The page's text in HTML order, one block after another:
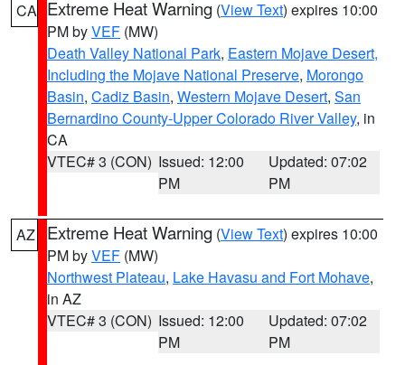
CA Extreme Heat Warning (View Text) expires 10:00
PM byVEF (MW)
Death Valley National Park, Eastern Mojave Desert,
Including the Mojave National Preserve, Morongo
Basin, Cadiz Basin, Western Mojave Desert, San
Bernardino County-Upper Colorado River Valley, in
CA
VTEC# 3 (CON) Issued: 12:00
PM
Updated: 07:02
PM
AZ Extreme Heat Warning (View Text) expires 10:00
PM byVEF (MW)
Northwest Plateau, Lake Havasu and Fort Mohave,
in AZ
VTEC# 3 (CON) Issued: 12:00
PM
Updated: 07:02
PM